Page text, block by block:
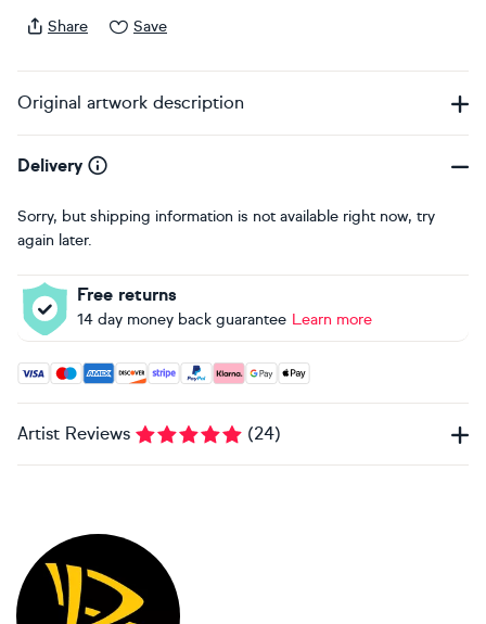
Share Save
Original artwork description
Delivery
Sorry, but shipping information is not available right now, try
again later.
Free returns
14 day money back guarantee Learn more
Accepted payment methods: Visa, Maestro, American
Artist Reviews (24)